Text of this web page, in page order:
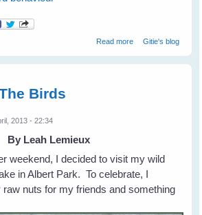
Read moreabout Fiona's
Gitie's blog
Birds
2013 - 22:34
By Leah Lemieux
weekend, I decided to visit my wild
in Albert Park. To celebrate, I
nuts for my friends and something